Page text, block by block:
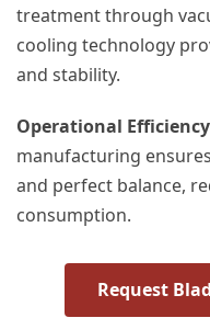
treatment through
cooling technology
and stability.
Operational
manufacturing
and perfect balance,
consumption.
Request